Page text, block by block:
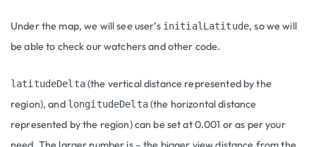
Under the map, we will see user’s initialLatitude, so we will
be able to check our watchers and other code.
latitudeDelta(the vertical distance represented by the
region), and longitudeDelta(the horizontal distance
represented by the region) can be set at 0.001 or as per your